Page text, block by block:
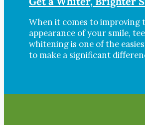
When it comes to improving
appearance of your smile,
whitening is one of the
to make a significant